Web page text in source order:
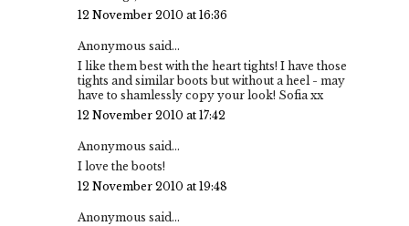
12 November 2010 at 16:36
Anonymous said...
I like them best with the heart tights! I have those
tights and similar boots but without a heel - may
have to shamlessly copy your look! Sofia xx
12 November 2010 at 17:42
Anonymous said...
I love the boots!
12 November 2010 at 19:48
Anonymous said...